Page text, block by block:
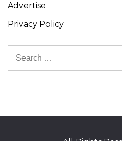
Advertise
Privacy Policy
for: